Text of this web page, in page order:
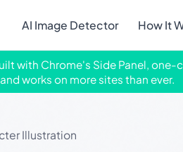
AI Image Detector How It
with Chrome's Side Panel,
works on more sites than ever.
Illustration